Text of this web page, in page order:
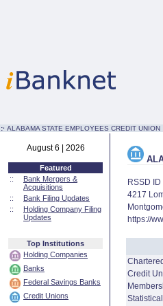
:· ALABAMA STATE EMPLOYEES CREDIT UNION
August 6 | 2026
Featured
::
Bank Mergers &
Acquisitions
::
Bank Filing Updates
::
Holding Company Filing
Updates
Top Institutions
Holding Companies
Banks
Federal Savings Banks
Credit Unions
RSSD
4217
https://
Credit